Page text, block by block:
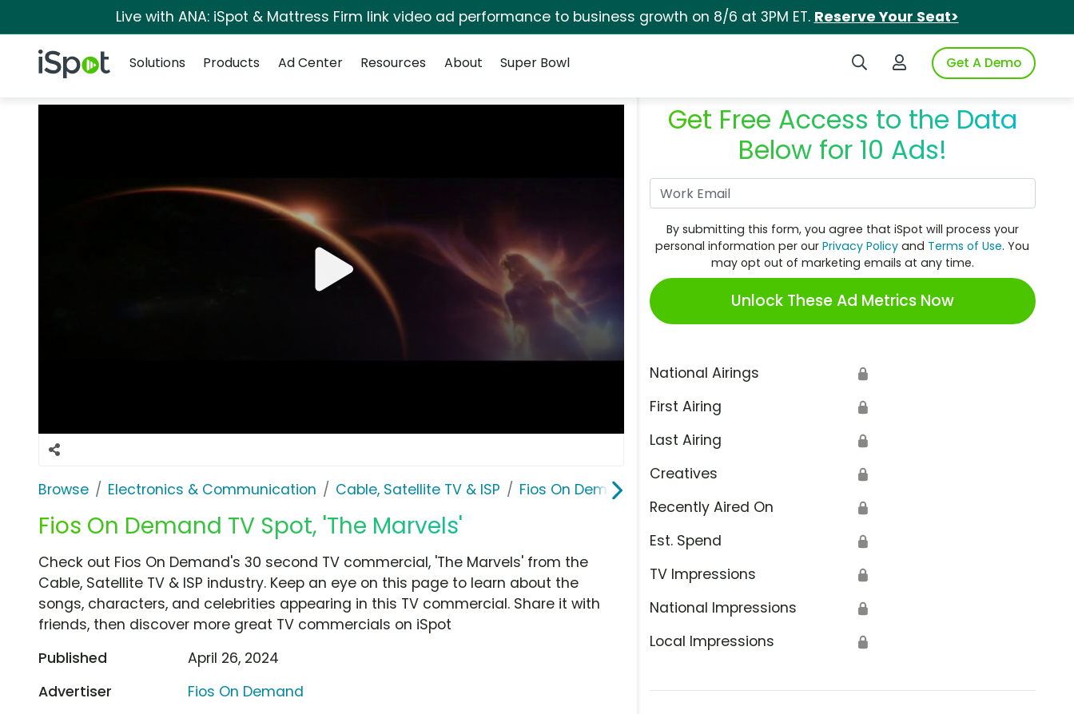
Live with ANA: iSpot & Mattress Firm link video ad performance to business growth on 8/6 at 3PM ET. Reserve Your Seat>
iSpot Logo Search iSpotLogin to iSpotGet A Demo
Solutions
Products Ad Center Resources About Super Bowl
Browse Electronics & Communication Cable, Satellite TV & ISP Fios On Demand
Fios On Demand TV Spot, 'The Marvels'
Get Free Access to the Data
Below for 10 Ads!
By submitting this form, you agree that iSpot will process your
personal information per ourPrivacy Policy and Terms of Use. You
may opt out of marketing emails at any time.
Unlock These Ad Metrics Now
National Airings 🔒
First Airing 🔒
Last Airing 🔒
Creatives 🔒
Recently Aired On 🔒
Est. Spend 🔒
TV Impressions 🔒
National Impressions 🔒
Local Impressions 🔒
Check out Fios On Demand's 30 second TV commercial, 'The Marvels' from the
Cable, Satellite TV & ISP industry. Keep an eye on this page to learn about the
songs, characters, and celebrities appearing in this TV commercial. Share it with
friends, then discover more great TV commercials on iSpot
Published
April 26, 2024
Advertiser
Fios On Demand